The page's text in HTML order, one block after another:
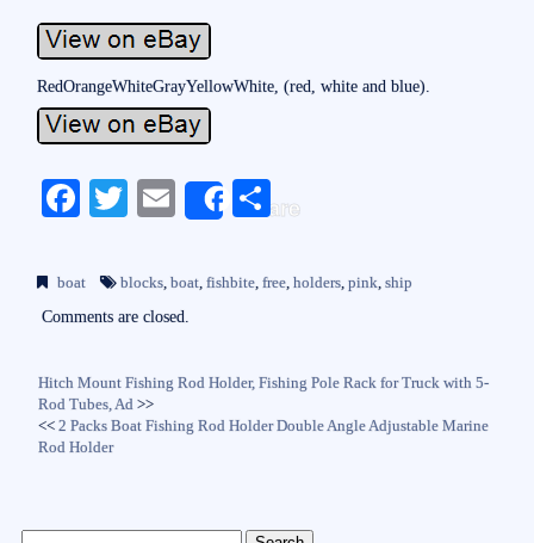
RedOrangeWhiteGrayYellowWhite, (red, white and blue).
Fa
bo
ok
T
tte
r
E
ail
Share
S
re
boat blocks,boat,fishbite,free,holders,pink,ship
Comments are closed.
Hitch Mount Fishing Rod Holder, Fishing Pole Rack for Truck with 5-
Rod Tubes, Ad >>
<<2 Packs Boat Fishing Rod Holder Double Angle Adjustable Marine
Rod Holder